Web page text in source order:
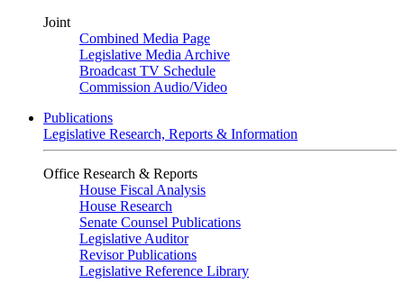
Joint
Combined Media Page
Legislative Media Archive
Broadcast TV Schedule
Commission Audio/Video
Publications
Legislative Research, Reports & Information
Office Research & Reports
House Fiscal Analysis
House Research
Senate Counsel Publications
Legislative Auditor
Revisor Publications
Legislative Reference Library